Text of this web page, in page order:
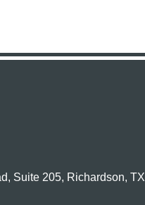
Suite 205, Richardson, TX